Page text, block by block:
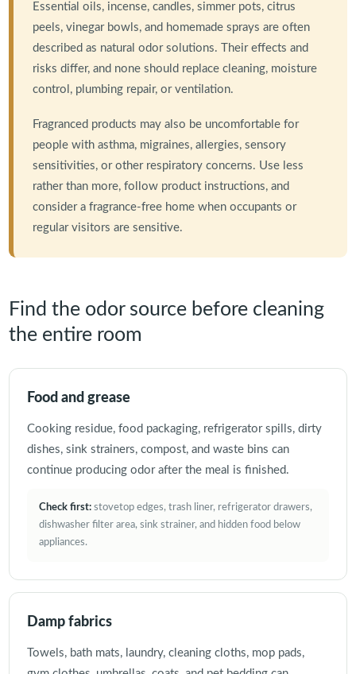
Essential oils, incense, candles, simmer pots, citrus
peels, vinegar bowls, and homemade sprays are often
described as natural odor solutions. Their effects and
risks differ, and none should replace cleaning, moisture
control, plumbing repair, or ventilation.
Fragranced products may also be uncomfortable for
people with asthma, migraines, allergies, sensory
sensitivities, or other respiratory concerns. Use less
rather than more, follow product instructions, and
consider a fragrance-free home when occupants or
regular visitors are sensitive.
Find the odor source before cleaning
the entire room
Food and grease
Cooking residue, food packaging, refrigerator spills, dirty
dishes, sink strainers, compost, and waste bins can
continue producing odor after the meal is finished.
Check first:stovetop edges, trash liner, refrigerator drawers,
dishwasher filter area, sink strainer, and hidden food below
appliances.
Damp fabrics
Towels, bath mats, laundry, cleaning cloths, mop pads,